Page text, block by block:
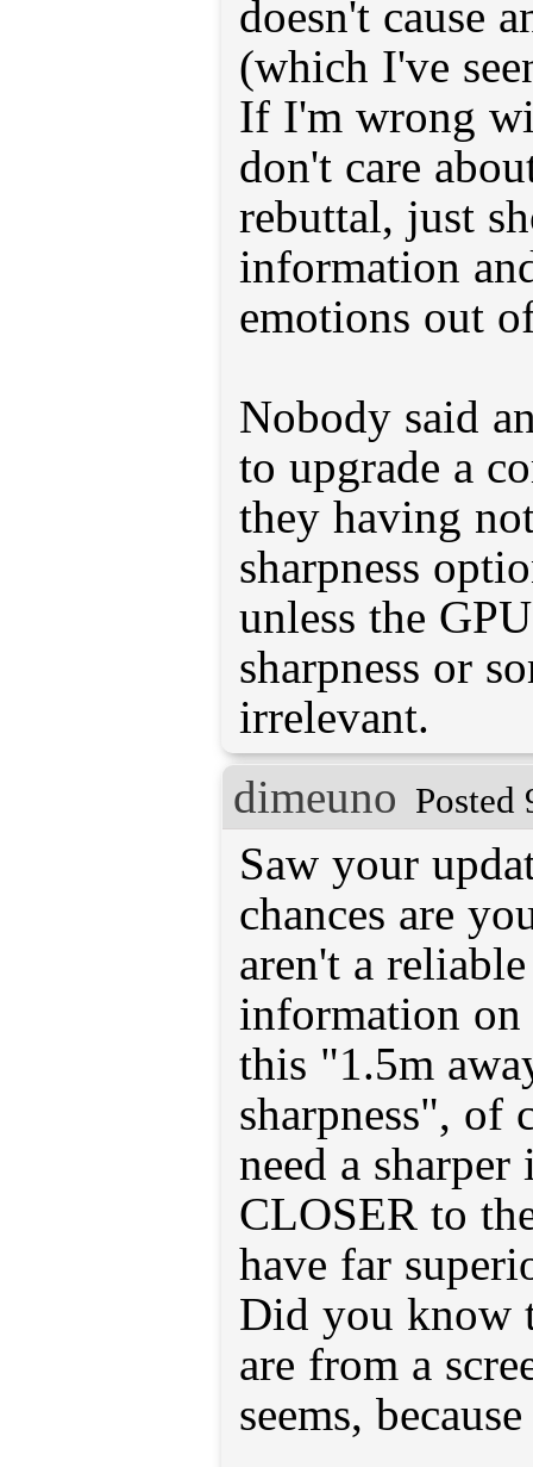
doesn't cause
(which I've
If I'm wrong
don't care
rebuttal, just
information
emotions out
Nobody said
to upgrade a
they having
sharpness
unless the
sharpness or
irrelevant.
dimeuno Posted
Saw your
chances are
aren't a
information on
this "1.5m
sharpness", of
need a
CLOSER to
have far
Did you know
are from a
seems,